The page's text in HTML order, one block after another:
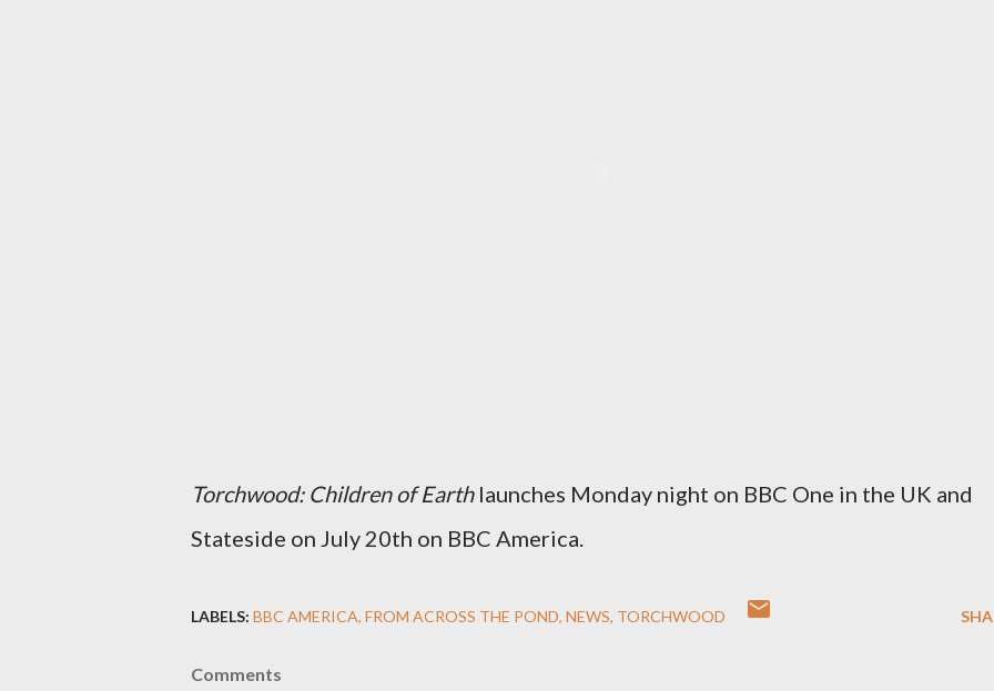
Torchwood: Children of Earthlaunches Monday night on BBC One in the UK and
Stateside on July 20th on BBC America.
LABELS: BBC AMERICA FROM ACROSS THE POND NEWS TORCHWOOD
Comments